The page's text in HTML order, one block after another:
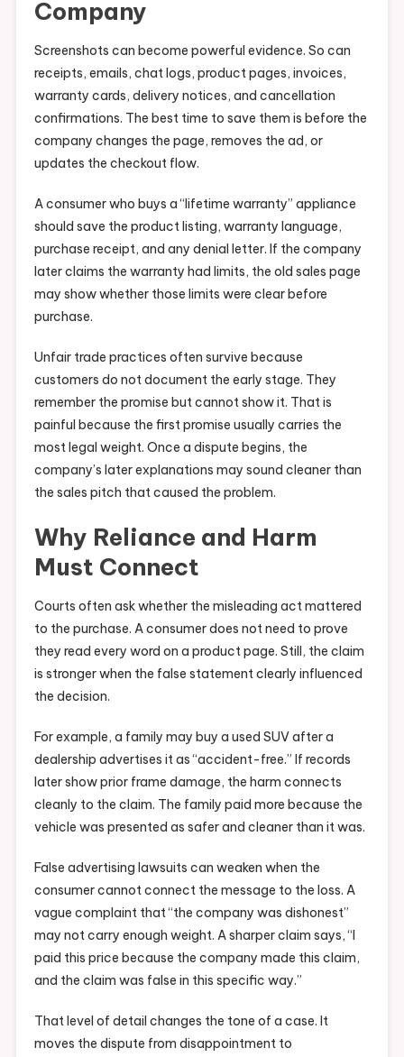
Company
Screenshots can become powerful evidence. So can
receipts, emails, chat logs, product pages, invoices,
warranty cards, delivery notices, and cancellation
confirmations. The best time to save them is before the
company changes the page, removes the ad, or
updates the checkout flow.
A consumer who buys a “lifetime warranty” appliance
should save the product listing, warranty language,
purchase receipt, and any denial letter. If the company
later claims the warranty had limits, the old sales page
may show whether those limits were clear before
purchase.
Unfair trade practices often survive because
customers do not document the early stage. They
remember the promise but cannot show it. That is
painful because the first promise usually carries the
most legal weight. Once a dispute begins, the
company’s later explanations may sound cleaner than
the sales pitch that caused the problem.
Why Reliance and Harm
Must Connect
Courts often ask whether the misleading act mattered
to the purchase. A consumer does not need to prove
they read every word on a product page. Still, the claim
is stronger when the false statement clearly influenced
the decision.
For example, a family may buy a used SUV after a
dealership advertises it as “accident-free.” If records
later show prior frame damage, the harm connects
cleanly to the claim. The family paid more because the
vehicle was presented as safer and cleaner than it was.
False advertising lawsuits can weaken when the
consumer cannot connect the message to the loss. A
vague complaint that “the company was dishonest”
may not carry enough weight. A sharper claim says, “I
paid this price because the company made this claim,
and the claim was false in this specific way.”
That level of detail changes the tone of a case. It
moves the dispute from disappointment to